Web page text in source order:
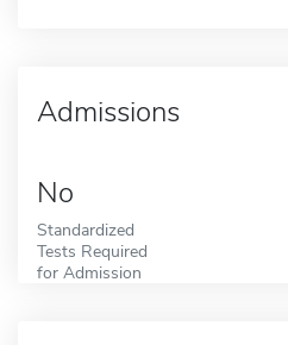
Admissions
No
Standardized
Tests Required
for Admission